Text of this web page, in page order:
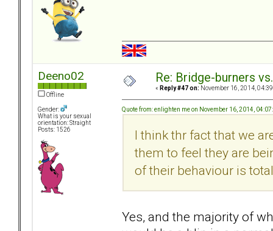
Deeno02
Offline
Gender:
What is your sexual
orientation: Straight
Posts: 1526
Re: Bridge-burners
« Reply #47 on: November 16, 2014,
Quote from: enlighten me on November 16, 2014,
I think thr fact that we
them to feel they are
of their behaviour is
Yes, and the majority of